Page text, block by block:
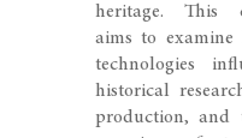
heritage. This
aims to examine
technologies
historical
production, and